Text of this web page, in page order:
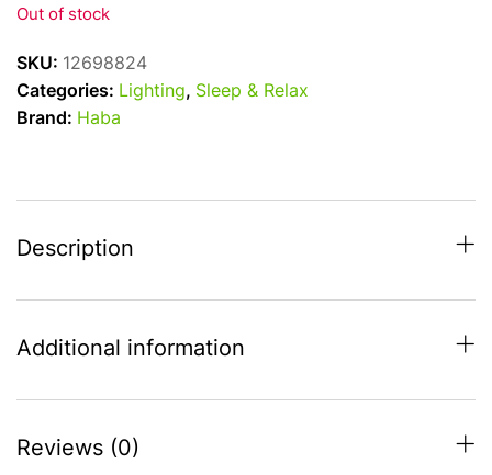
Out of stock
SKU: 12698824
Categories: Lighting, Sleep & Relax
Brand: Haba
Description
Additional information
Reviews (0)